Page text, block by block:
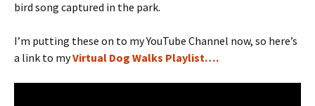
bird song captured in the park.
I’m putting these on to my YouTube Channel now, so here’s
a link to myVirtual Dog Walks Playlist….